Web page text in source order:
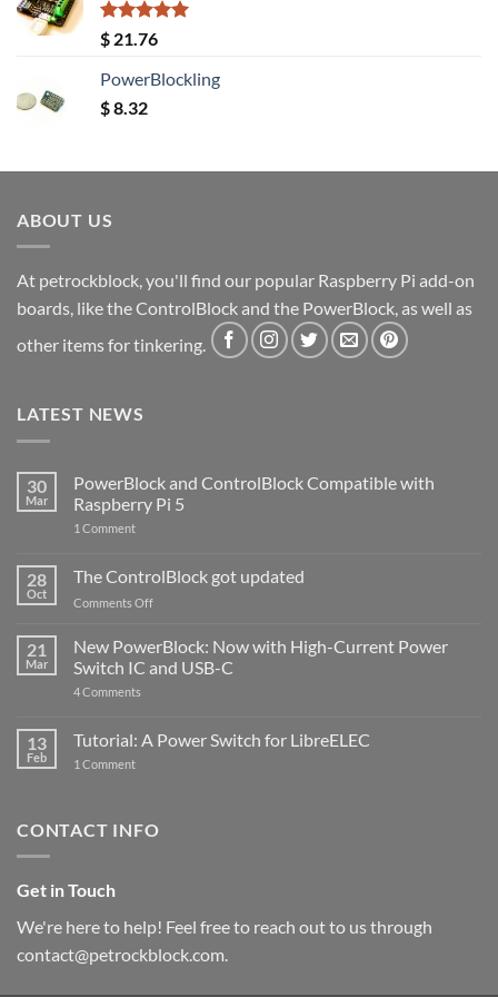
Rated5.00
out of 5
$ 21.76
PowerBlockling
$8.32
ABOUT US
At petrockblock, you'll find our popular Raspberry Pi add-on
boards, like the ControlBlock and the PowerBlock, as well as
other items for tinkering.
LATEST NEWS
30
Mar
PowerBlock and ControlBlock Compatible with
Raspberry Pi 5
1 Commenton
ControlBlock
Compatible
with
5
28
Oct
The ControlBlock got updated
Comments Offon
ControlBlock
got
updated
21
Mar
New PowerBlock: Now with High-Current Power
Switch IC and USB-C
4 Comments
Now
with
and
13
Feb
Tutorial: A Power Switch for LibreELEC
1 Commenton
for
CONTACT INFO
Get in Touch
We're here to help! Feel free to reach out to us through
contact@petrockblock.com.